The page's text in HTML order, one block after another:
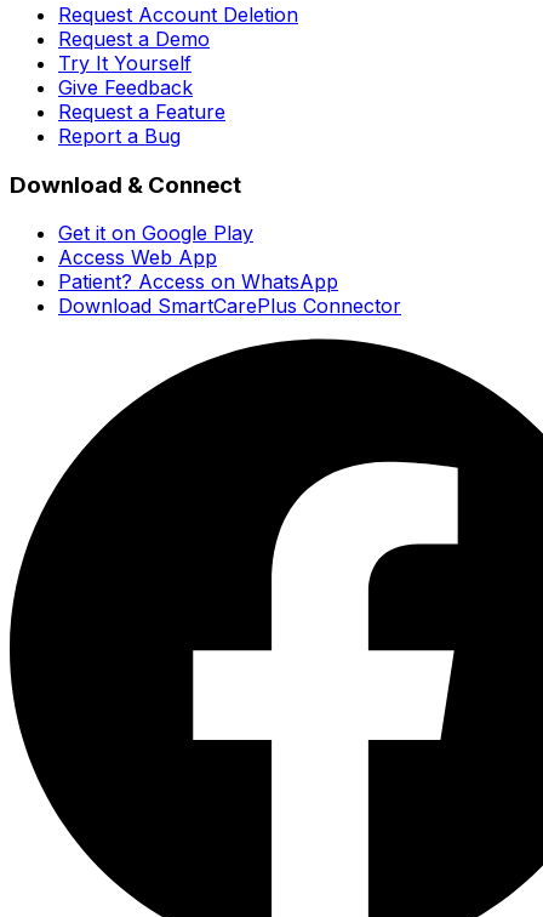
Request Account Deletion
Request a Demo
Try It Yourself
Give Feedback
Request a Feature
Report a Bug
Download & Connect
Get it on Google Play
Access Web App
Patient? Access on WhatsApp
Download SmartCarePlus Connector